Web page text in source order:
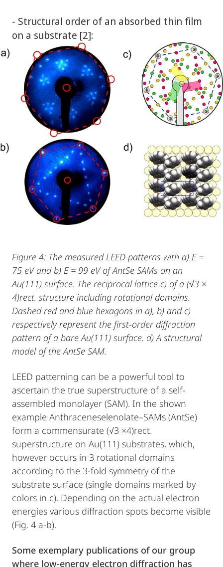
- Structural order of an absorbed thin film
on a substrate [2]:
Figure 4: The measured LEED patterns with a) E =
75 eV and b) E = 99 eV of AntSe SAMs on an
Au(111) surface. The reciprocal lattice c) of a (√3 ×
4)rect. structure including rotational domains.
Dashed red and blue hexagons in a), b) and c)
respectively represent the first-order diffraction
pattern of a bare Au(111) surface. d) A structural
model of the AntSe SAM.
LEED patterning can be a powerful tool to
ascertain the true superstructure of a self-
assembled monolayer (SAM). In the shown
example Anthraceneselenolate–SAMs (AntSe)
form a commensurate (√3 ×4)rect.
superstructure on Au(111) substrates, which,
however occurs in 3 rotational domains
according to the 3-fold symmetry of the
substrate surface (single domains marked by
colors in c). Depending on the actual electron
energies various diffraction spots become visible
(Fig. 4 a-b).
Some exemplary publications of our group
where low-energy electron diffraction has